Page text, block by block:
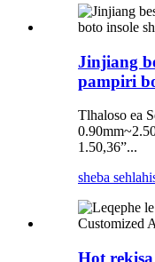
Jinjiang
pampiri
Tlhaloso ea
1.50,36”...
sheba
Hot